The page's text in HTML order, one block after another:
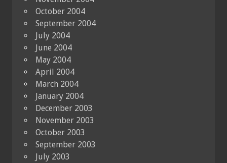
October 2004
September 2004
July 2004
June 2004
May 2004
April 2004
March 2004
January 2004
December 2003
November 2003
October 2003
September 2003
July 2003